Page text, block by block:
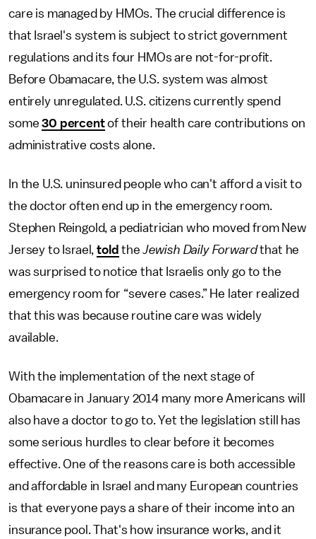
care is managed by HMOs. The crucial difference is
that Israel's system is subject to strict government
regulations and its four HMOs are not-for-profit.
Before Obamacare, the U.S. system was almost
entirely unregulated. U.S. citizens currently spend
some30 percentof their health care contributions on
administrative costs alone.
In the U.S. uninsured people who can't afford a visit to
the doctor often end up in the emergency room.
Stephen Reingold, a pediatrician who moved from New
Jersey to Israel,told theJewish Daily Forwardthat he
was surprised to notice that Israelis only go to the
emergency room for “severe cases.” He later realized
that this was because routine care was widely
available.
With the implementation of the next stage of
Obamacare in January 2014 many more Americans will
also have a doctor to go to. Yet the legislation still has
some serious hurdles to clear before it becomes
effective. One of the reasons care is both accessible
and affordable in Israel and many European countries
is that everyone pays a share of their income into an
insurance pool. That's how insurance works, and it